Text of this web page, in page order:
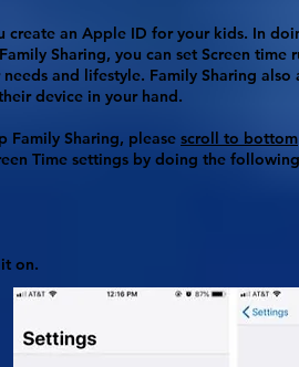
create an Apple ID for your kids. In
Sharing, you can set Screen
and lifestyle. Family Sharing
device in your hand.
Family Sharing, please scroll to bottom
Time settings by doing the
on.